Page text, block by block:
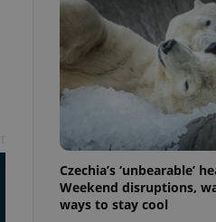
Czechia’s ‘unbearable’
Weekend disruptions,
ways to stay cool
cannot be
to provide full
to end
of user votes
the correct